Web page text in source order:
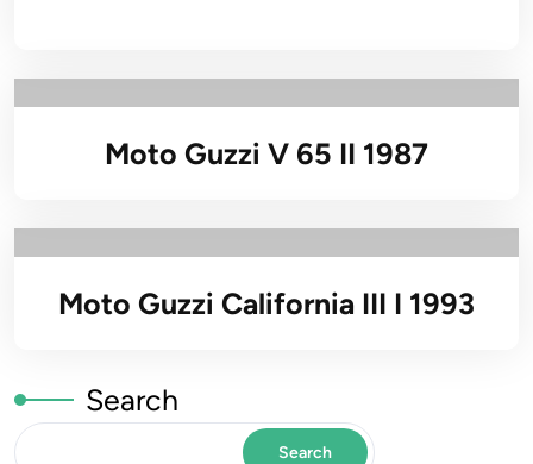
Moto Guzzi V 65 II 1987
Moto Guzzi California III I 1993
Search
Search